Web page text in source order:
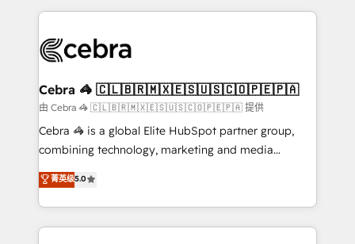
100+ seamless migrations from 15+ different CRMs
implementations, and 5,000+ pages ✨ CS: Clients
CS: 245% organic growth & +751% new visitors for a
full-funnel HubSpot project ✨ CS: 415% conversion
boost with a new HubSpot site Recognized leaders:
🏆 HubSpot Platform Migration Impact Award 🏆
Inbound Campaign of the Year 🏆 Gold AVA Digital
Award for Best Website 🌟 Accreditations: CRM
Cebra 🦓 🇨🇱🇧🇷🇲🇽🇪🇸🇺🇸🇨🇴🇵🇪🇵🇦
由 Cebra 🦓 🇨🇱🇧🇷🇲🇽🇪🇸🇺🇸🇨🇴🇵🇪🇵🇦 提供
Cebra 🦓 is a global Elite HubSpot partner group,
combining technology, marketing and media
expertise across Latin America and Southern
Europe, with teams across 7 countries. Born in Chile,
we combine local insight with international reach to
help businesses grow through technology, creativity,
菁英级5.0